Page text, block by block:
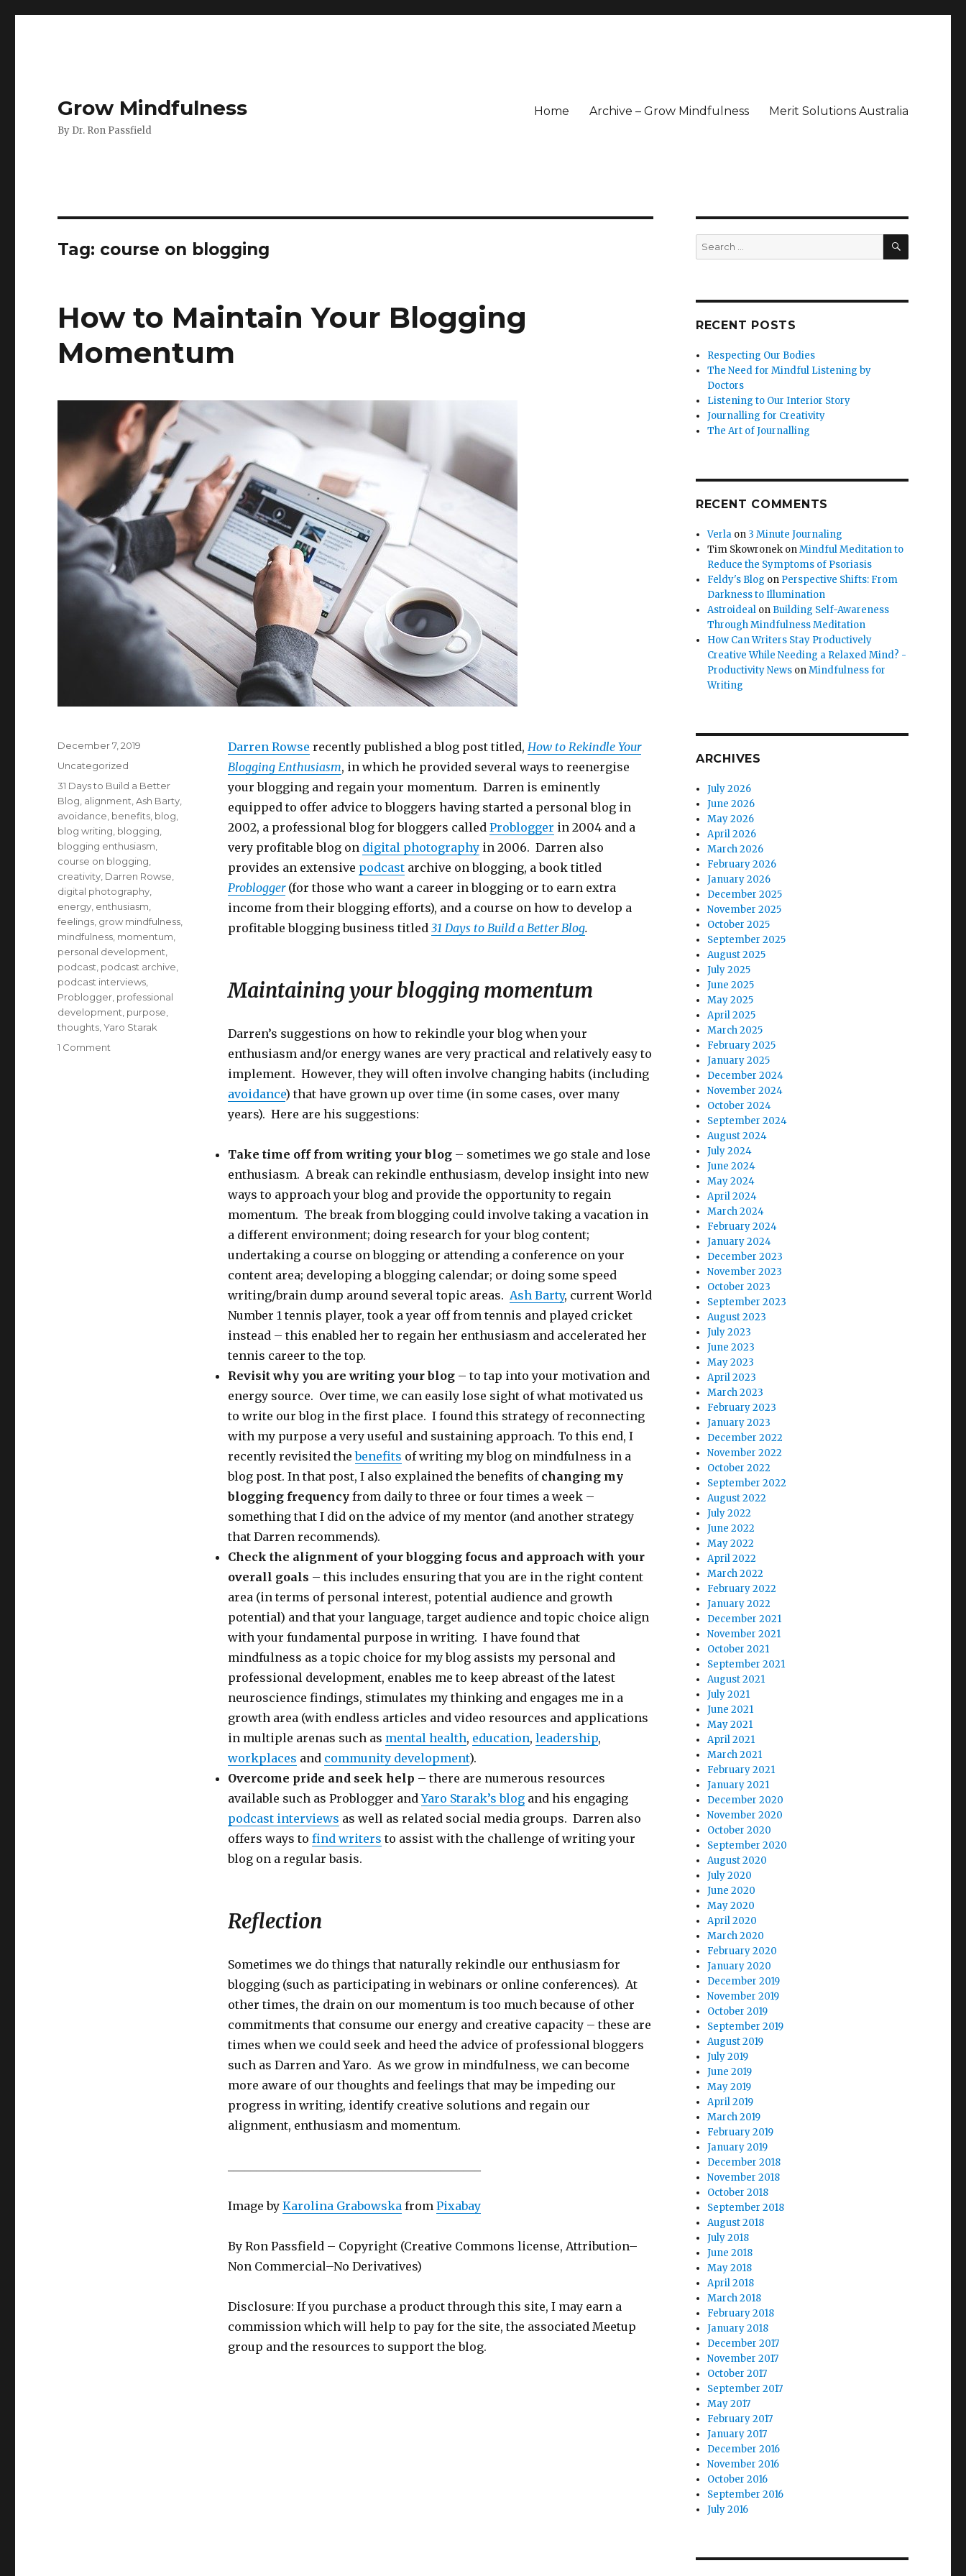
Grow Mindfulness
By Dr. Ron Passfield
Home Archive – Grow Mindfulness Merit Solutions Australia
Tag: course on blogging
How to Maintain Your Blogging
Momentum
Darren Rowse recently published a blog post titled, How to Rekindle Your
Blogging Enthusiasm, in which he provided several ways to reenergise
your blogging and regain your momentum. Darren is eminently
equipped to offer advice to bloggers having started a personal blog in
2002, a professional blog for bloggers called Problogger in 2004 and a
very profitable blog on digital photographyin 2006. Darren also
provides an extensive podcastarchive on blogging, a book titled
Problogger(for those who want a career in blogging or to earn extra
income from their blogging efforts), and a course on how to develop a
profitable blogging business titled 31 Days to Build a Better Blog.
Maintaining your blogging momentum
Darren’s suggestions on how to rekindle your blog when your
enthusiasm and/or energy wanes are very practical and relatively easy to
implement. However, they will often involve changing habits (including
avoidance) that have grown up over time (in some cases, over many
years). Here are his suggestions:
Take time off from writing your blog– sometimes we go stale and lose
enthusiasm. A break can rekindle enthusiasm, develop insight into new
ways to approach your blog and provide the opportunity to regain
momentum. The break from blogging could involve taking a vacation in
a different environment; doing research for your blog content;
undertaking a course on blogging or attending a conference on your
content area; developing a blogging calendar; or doing some speed
writing/brain dump around several topic areas. Ash Barty, current World
Number 1 tennis player, took a year off from tennis and played cricket
instead – this enabled her to regain her enthusiasm and accelerated her
tennis career to the top.
Revisit why you are writing your blog– to tap into your motivation and
energy source. Over time, we can easily lose sight of what motivated us
to write our blog in the first place. I found this strategy of reconnecting
with my purpose a very useful and sustaining approach. To this end, I
recently revisited thebenefits of writing my blog on mindfulness in a
blog post. In that post, I also explained the benefits of changing my
blogging frequencyfrom daily to three or four times a week –
something that I did on the advice of my mentor (and another strategy
that Darren recommends).
Check the alignment of your blogging focus and approach with your
overall goals – this includes ensuring that you are in the right content
area (in terms of personal interest, potential audience and growth
potential) and that your language, target audience and topic choice align
with your fundamental purpose in writing. I have found that
mindfulness as a topic choice for my blog assists my personal and
professional development, enables me to keep abreast of the latest
neuroscience findings, stimulates my thinking and engages me in a
growth area (with endless articles and video resources and applications
in multiple arenas such as mental health, education, leadership,
workplaces and community development).
Overcome pride and seek help – there are numerous resources
available such as Problogger andYaro Starak’s blogand his engaging
podcast interviews as well as related social media groups. Darren also
offers ways to find writers to assist with the challenge of writing your
blog on a regular basis.
Reflection
Sometimes we do things that naturally rekindle our enthusiasm for
blogging (such as participating in webinars or online conferences). At
other times, the drain on our momentum is too much because of other
commitments that consume our energy and creative capacity – these are
times when we could seek and heed the advice of professional bloggers
such as Darren and Yaro. As we grow in mindfulness, we can become
more aware of our thoughts and feelings that may be impeding our
progress in writing, identify creative solutions and regain our
alignment, enthusiasm and momentum.
Image by Karolina Grabowska from Pixabay
By Ron Passfield – Copyright (Creative Commons license, Attribution–
Non Commercial–No Derivatives)
Disclosure: If you purchase a product through this site, I may earn a
commission which will help to pay for the site, the associated Meetup
group and the resources to support the blog.
Posted
December 7, 2019
Categories
Uncategorized
Tags
31 Days to Build a Better
Blog alignment ,Ash Barty
avoidance benefits blog
blog writing blogging
blogging enthusiasm
course on blogging
creativity Darren Rowse
digital photography
energy enthusiasm
feelings grow mindfulness
mindfulness momentum
personal development
podcast podcast archive
podcast interviews
Problogger professional
development purpose
thoughts ,Yaro Starak
1 Comment
Search
for:
SEARCH
RECENT POSTS
Respecting Our Bodies
The Need for Mindful Listening by
Doctors
Listening to Our Interior Story
Journalling for Creativity
The Art of Journalling
RECENT COMMENTS
Verla on 3 Minute Journaling
Tim Skowronek onMindful Meditation to
Reduce the Symptoms of Psoriasis
Feldy's Blog on Perspective Shifts: From
Darkness to Illumination
Astroideal on Building Self-Awareness
Through Mindfulness Meditation
How Can Writers Stay Productively
Creative While Needing a Relaxed Mind? -
Productivity News onMindfulness for
Writing
ARCHIVES
July 2026
June 2026
May 2026
April 2026
March 2026
February 2026
January 2026
December 2025
November 2025
October 2025
September 2025
August 2025
July 2025
June 2025
May 2025
April 2025
March 2025
February 2025
January 2025
December 2024
November 2024
October 2024
September 2024
August 2024
July 2024
June 2024
May 2024
April 2024
March 2024
February 2024
January 2024
December 2023
November 2023
October 2023
September 2023
August 2023
July 2023
June 2023
May 2023
April 2023
March 2023
February 2023
January 2023
December 2022
November 2022
October 2022
September 2022
August 2022
July 2022
June 2022
May 2022
April 2022
March 2022
February 2022
January 2022
December 2021
November 2021
October 2021
September 2021
August 2021
July 2021
June 2021
May 2021
April 2021
March 2021
February 2021
January 2021
December 2020
November 2020
October 2020
September 2020
August 2020
July 2020
June 2020
May 2020
April 2020
March 2020
February 2020
January 2020
December 2019
November 2019
October 2019
September 2019
August 2019
July 2019
June 2019
May 2019
April 2019
March 2019
February 2019
January 2019
December 2018
November 2018
October 2018
September 2018
August 2018
July 2018
June 2018
May 2018
April 2018
March 2018
February 2018
January 2018
December 2017
November 2017
October 2017
September 2017
May 2017
February 2017
January 2017
December 2016
November 2016
October 2016
September 2016
July 2016